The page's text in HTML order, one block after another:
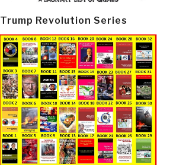
Trump Revolution Series